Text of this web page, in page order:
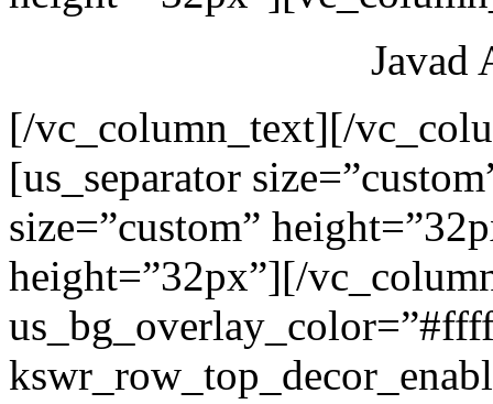
Javad
[/vc_column_text][/
[us_separator
size=”custom”
height=”32px”][/